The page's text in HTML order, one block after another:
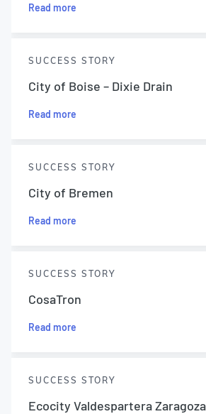
Read more
SUCCESS STORY
City of Boise – Dixie Drain
Read more
SUCCESS STORY
City of Bremen
Read more
SUCCESS STORY
CosaTron
Read more
SUCCESS STORY
Ecocity Valdespartera Zaragoza